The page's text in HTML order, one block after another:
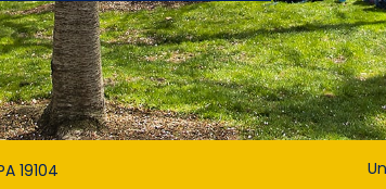
19104